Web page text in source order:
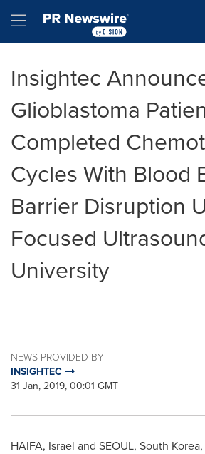
Hamburger menu
Insightec
Glioblastoma
Completed
Cycles With Blood
Barrier Disruption
Focused
University
NEWS PROVIDED BY
INSIGHTEC
31 Jan, 2019, 00:01 GMT
HAIFA, Israel and SEOUL, South Korea,